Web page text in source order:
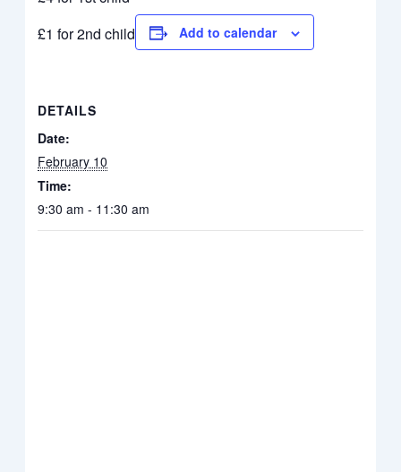
£1 for 2nd child
Add to calendar
DETAILS
Date:
February 10
Time:
9:30 am - 11:30 am